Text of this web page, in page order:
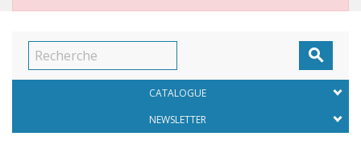

CATALOGUE
NEWSLETTER